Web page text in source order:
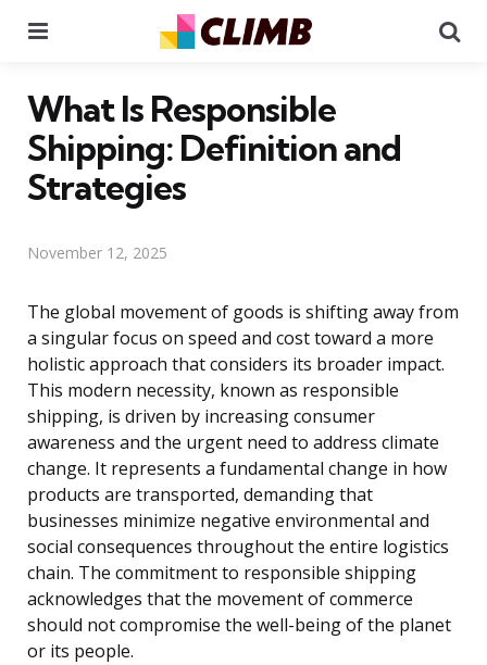
What Is Responsible
Shipping: Definition and
Strategies
November 12, 2025
The global movement of goods is shifting away from
a singular focus on speed and cost toward a more
holistic approach that considers its broader impact.
This modern necessity, known as responsible
shipping, is driven by increasing consumer
awareness and the urgent need to address climate
change. It represents a fundamental change in how
products are transported, demanding that
businesses minimize negative environmental and
social consequences throughout the entire logistics
chain. The commitment to responsible shipping
acknowledges that the movement of commerce
should not compromise the well-being of the planet
or its people.